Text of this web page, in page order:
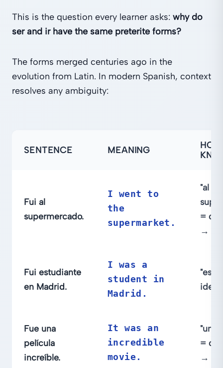
This is the question every learner asks: why do
ser and ir have the same preterite forms?
The forms merged centuries ago in the
evolution from Latin. In modern Spanish, context
resolves any ambiguity:
SENTENCE MEANING
Fui al
supermercado.
I went to
the
supermarket.
"al
=
→ ir
Fui estudiante
en Madrid.
I was a
student in
Madrid.
Fue una
película
increíble.
It was an
incredible
movie.
"una
=
→ ser